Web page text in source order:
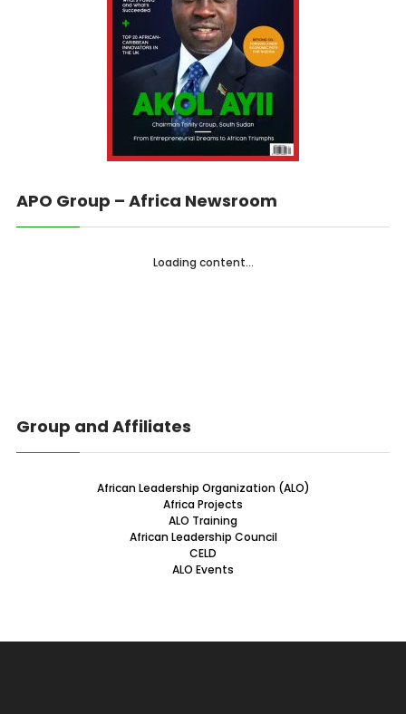
APO Group – Africa Newsroom
Loading content...
Group and Affiliates
African Leadership Organization (ALO)
Africa Projects
ALO Training
African Leadership Council
CELD
ALO Events